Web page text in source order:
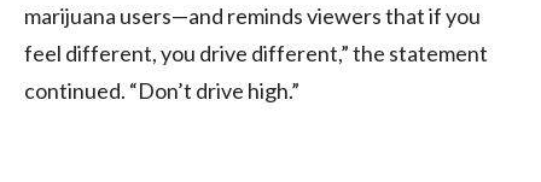
marijuana users—and reminds viewers that if you
feel different, you drive different,” the statement
continued. “Don’t drive high.”